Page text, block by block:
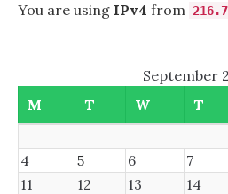
You are using IPv4 from
September
M
T W T
4
5 6 7
11
12 13 14